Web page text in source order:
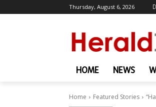
Thursday, August 6, 2026
HOME NEWS
Home Featured Stories